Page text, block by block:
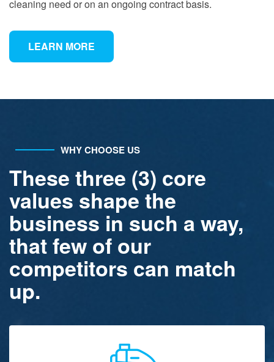
cleaning need or on an ongoing contract basis.
LEARN MORE
WHY CHOOSE US
These three (3) core
values shape the
business in such a way,
that few of our
competitors can match
up.